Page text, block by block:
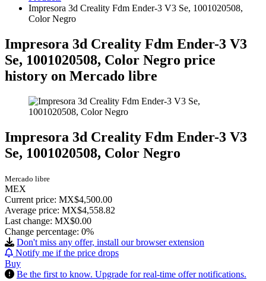
Impresora 3d Creality Fdm Ender-3 V3 Se, 1001020508,
Color Negro
Impresora 3d Creality Fdm Ender-3 V3
Se, 1001020508, Color Negro price
history on Mercado libre
Impresora 3d Creality Fdm Ender-3 V3
Se, 1001020508, Color Negro
Mercado libre
MEX
Current price: MX$4,500.00
Average price: MX$4,558.82
Last change: MX$0.00
Change percentage: 0%
Don't miss any offer, install our browser extension
Notify me if the price drops
Buy
Be the first to know. Upgrade for real-time offer notifications.